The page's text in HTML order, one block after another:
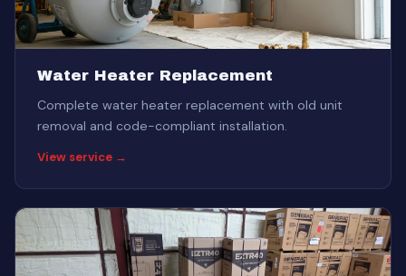
Water Heater Replacement
Complete water heater replacement with old unit
removal and code-compliant installation.
View service →